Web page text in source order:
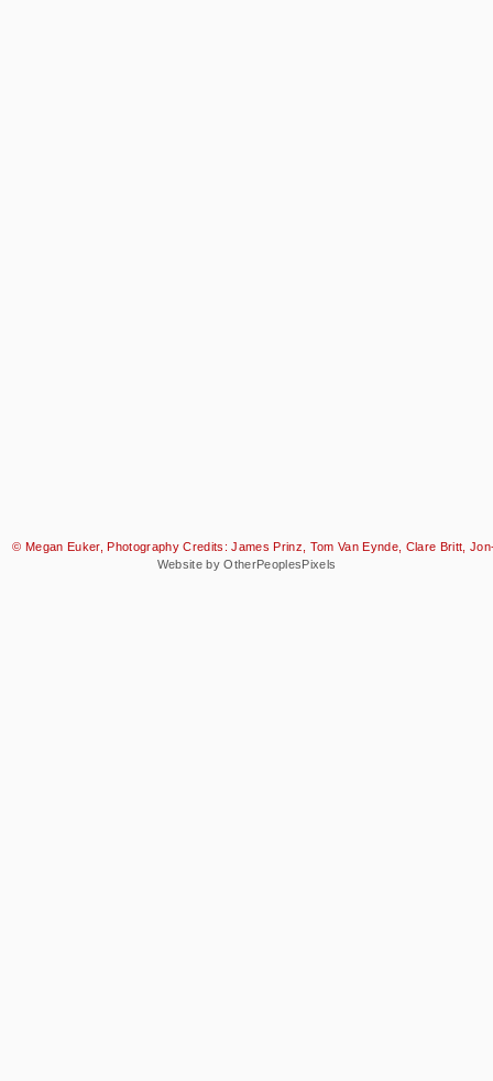
© Megan Euker, Photography Credits: James Prinz, Tom Van Eynde, Clare Britt,
Website by OtherPeoplesPixels